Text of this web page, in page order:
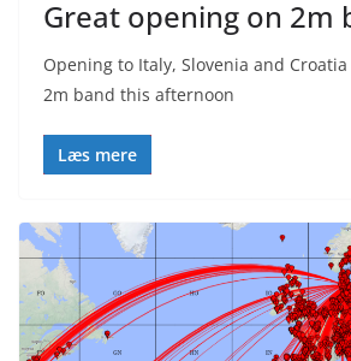
Great opening on 2m
Opening to Italy, Slovenia and
2m band this afternoon
Læs mere